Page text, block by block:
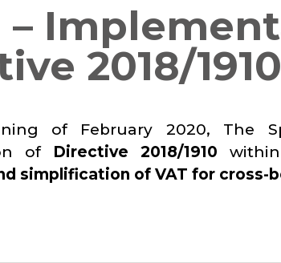
–
2018/1910
of February 2020, The
of Directive 2018/1910
simplification of VAT for cross-